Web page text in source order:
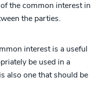
the common interest in
the parties.
interest is a useful
be used in a
also one that should be